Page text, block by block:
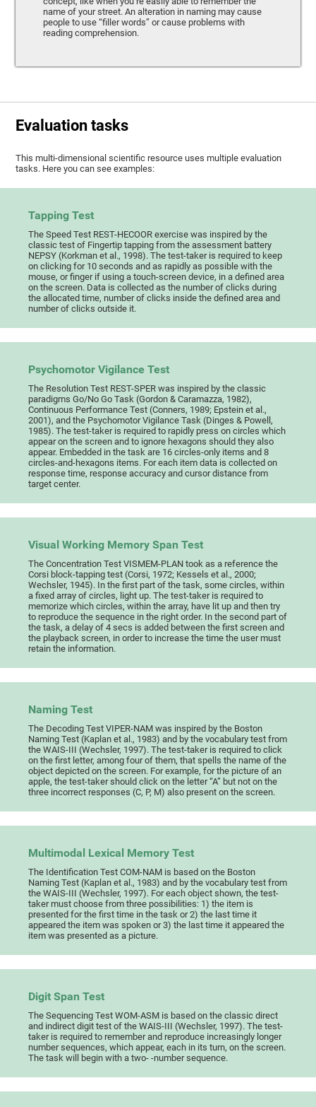
name of your street. An alteration in naming may cause
people to use “filler words” or cause problems with
reading comprehension.
Evaluation tasks
This multi-dimensional scientific resource uses multiple evaluation
tasks. Here you can see examples:
Tapping Test
The Speed Test REST-HECOOR exercise was inspired by the
classic test of Fingertip tapping from the assessment battery
NEPSY (Korkman et al., 1998). The test-taker is required to keep
on clicking for 10 seconds and as rapidly as possible with the
mouse, or finger if using a touch-screen device, in a defined area
on the screen. Data is collected as the number of clicks during
the allocated time, number of clicks inside the defined area and
number of clicks outside it.
Psychomotor Vigilance Test
The Resolution Test REST-SPER was inspired by the classic
paradigms Go/No Go Task (Gordon & Caramazza, 1982),
Continuous Performance Test (Conners, 1989; Epstein et al.,
2001), and the Psychomotor Vigilance Task (Dinges & Powell,
1985). The test-taker is required to rapidly press on circles which
appear on the screen and to ignore hexagons should they also
appear. Embedded in the task are 16 circles-only items and 8
circles-and-hexagons items. For each item data is collected on
response time, response accuracy and cursor distance from
target center.
Visual Working Memory Span Test
The Concentration Test VISMEM-PLAN took as a reference the
Corsi block-tapping test (Corsi, 1972; Kessels et al., 2000;
Wechsler, 1945). In the first part of the task, some circles, within
a fixed array of circles, light up. The test-taker is required to
memorize which circles, within the array, have lit up and then try
to reproduce the sequence in the right order. In the second part of
the task, a delay of 4 secs is added between the first screen and
the playback screen, in order to increase the time the user must
retain the information.
Naming Test
The Decoding Test VIPER-NAM was inspired by the Boston
Naming Test (Kaplan et al., 1983) and by the vocabulary test from
the WAIS-III (Wechsler, 1997). The test-taker is required to click
on the first letter, among four of them, that spells the name of the
object depicted on the screen. For example, for the picture of an
apple, the test-taker should click on the letter “A” but not on the
three incorrect responses (C, P, M) also present on the screen.
Multimodal Lexical Memory Test
The Identification Test COM-NAM is based on the Boston
Naming Test (Kaplan et al., 1983) and by the vocabulary test from
the WAIS-III (Wechsler, 1997). For each object shown, the test-
taker must choose from three possibilities: 1) the item is
presented for the first time in the task or 2) the last time it
appeared the item was spoken or 3) the last time it appeared the
item was presented as a picture.
Digit Span Test
The Sequencing Test WOM-ASM is based on the classic direct
and indirect digit test of the WAIS-III (Wechsler, 1997). The test-
taker is required to remember and reproduce increasingly longer
number sequences, which appear, each in its turn, on the screen.
The task will begin with a two- -number sequence.